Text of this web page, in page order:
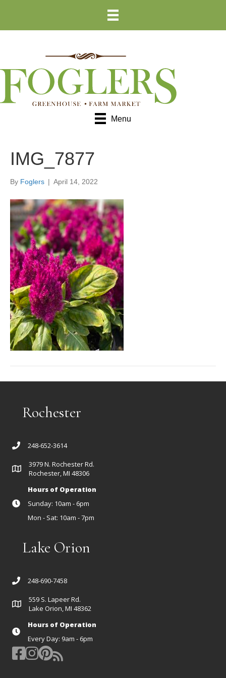
Menu
IMG_7877
By Foglers | April 14, 2022
Rochester
248-652-3614
3979 N. Rochester Rd.
Rochester, MI 48306
Hours of Operation
Sunday: 10am - 6pm
Mon - Sat: 10am - 7pm
Lake Orion
248-690-7458
559 S. Lapeer Rd.
Lake Orion, MI 48362
Hours of Operation
Every Day: 9am - 6pm